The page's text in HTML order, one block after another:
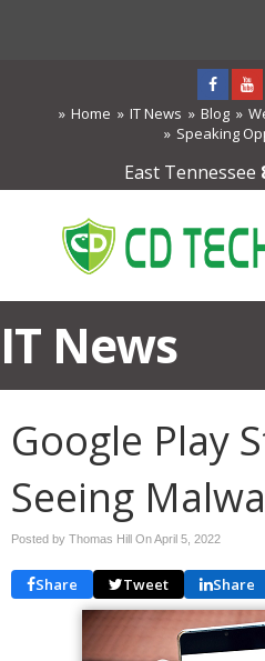
Home IT News Blog
Speaking
East Tennessee
IT News
Google Play
Seeing
Posted by Thomas Hill OnApril 5, 2022
Share Tweet Share